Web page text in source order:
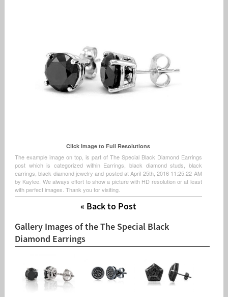
Click Image to Full Resolutions
The example image on top, is part of The Special Black Diamond Earrings
post which is categorized within Earrings, black diamond studs, black
earrings, black diamond jewelry and posted at April 25th, 2016 11:25:22 AM
by Kaylee. We always effort to show a picture with HD resolution or at least
with perfect images. Thank you for visiting.
« Back to Post
Gallery Images of the The Special Black
Diamond Earrings